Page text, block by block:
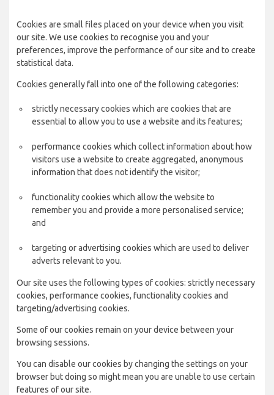
Cookies are small files placed on your device when you visit
our site. We use cookies to recognise you and your
preferences, improve the performance of our site and to create
statistical data.
Cookies generally fall into one of the following categories:
strictly necessary cookies which are cookies that are
essential to allow you to use a website and its features;
performance cookies which collect information about how
visitors use a website to create aggregated, anonymous
information that does not identify the visitor;
functionality cookies which allow the website to
remember you and provide a more personalised service;
and
targeting or advertising cookies which are used to deliver
adverts relevant to you.
Our site uses the following types of cookies: strictly necessary
cookies, performance cookies, functionality cookies and
targeting/advertising cookies.
Some of our cookies remain on your device between your
browsing sessions.
You can disable our cookies by changing the settings on your
browser but doing so might mean you are unable to use certain
features of our site.